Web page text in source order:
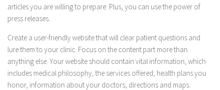
articles you are willing to prepare. Plus, you can use the power of
press releases.
Create a user-friendly website that will clear patient questions and
lure them to your clinic. Focus on the content part more than
anything else. Your website should contain vital information, which
includes medical philosophy, the services offered, health plans you
honor, information about your doctors, directions and maps.